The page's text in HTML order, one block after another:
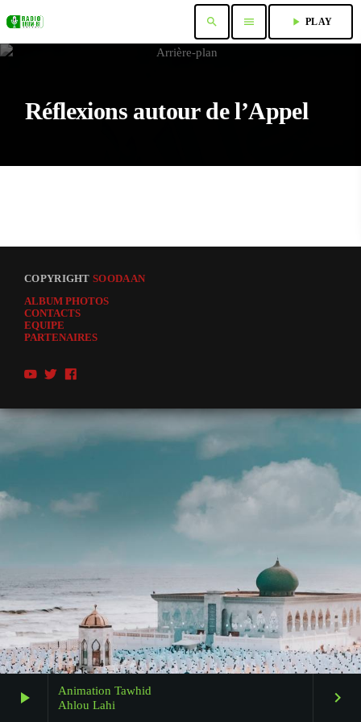
play_arrow
Animation Tawhid
Ahlou Lahi
keyboard_arrow_right
search menu play_arrow PLAY
Réflexions autour de l’Appel
COPYRIGHTSOODAAN
ALBUM PHOTOS
CONTACTS
EQUIPE
PARTENAIRES